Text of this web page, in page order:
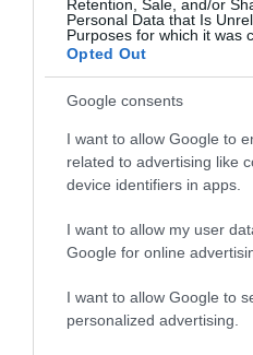
Retention, Sale, and/or
Personal Data that Is
Purposes for which it was
Opted Out
Google consents
I want to allow Google to
related to advertising like
device identifiers in apps.
I want to allow my user
Google for online
I want to allow Google to
personalized advertising.
National Justice
Museum
Meet amazing, costumed
characters from
our Grade II* listed,…
0.08 miles away